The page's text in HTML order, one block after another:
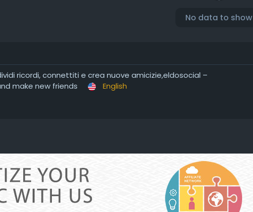
No data to show
ricordi, connettiti e crea nuove amicizie,eldosocial –
make new friends
English